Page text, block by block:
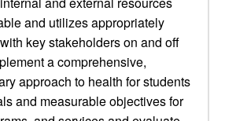
and utilizes appropriately
key stakeholders on and off
a comprehensive,
approach to health for students
and measurable objectives for